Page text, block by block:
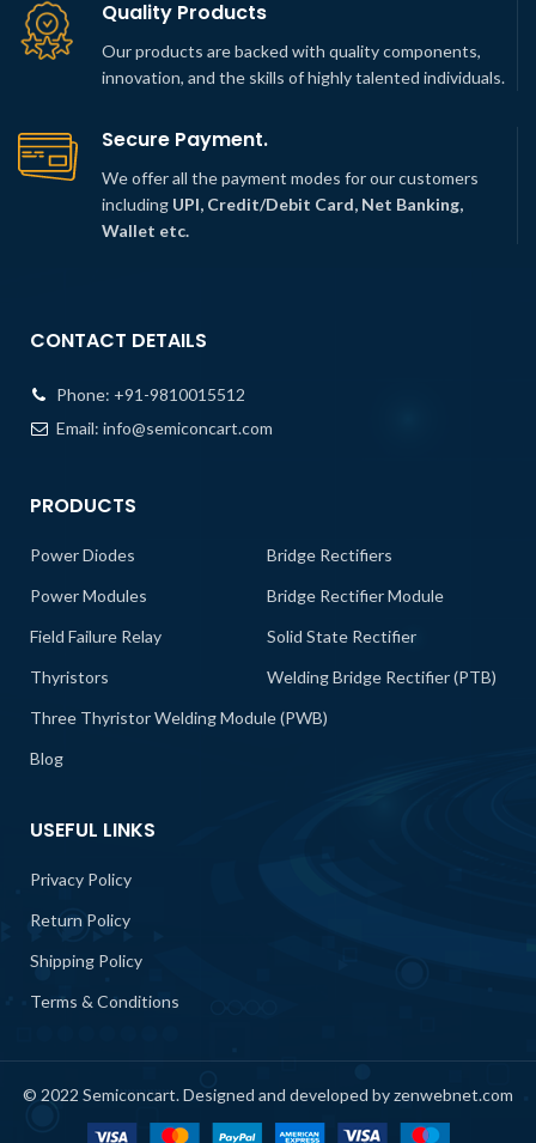
Quality Products
Our products are backed with quality components,
innovation, and the skills of highly talented individuals.
Secure Payment.
We offer all the payment modes for our customers
including UPI, Credit/Debit Card, Net Banking,
Wallet etc.
CONTACT DETAILS
Phone: +91-9810015512
Email: info@semiconcart.com
PRODUCTS
Power Diodes
Bridge Rectifiers
Power Modules
Bridge Rectifier Module
Field Failure Relay
Solid State Rectifier
Thyristors
Welding Bridge Rectifier (PTB)
Three Thyristor Welding Module (PWB)
Blog
USEFUL LINKS
Privacy Policy
Return Policy
Shipping Policy
Terms & Conditions
© 2022 Semiconcart. Designed and developed by zenwebnet.com